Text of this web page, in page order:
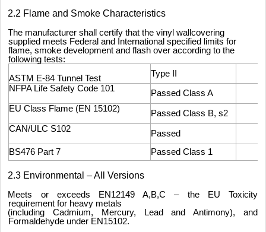
2.2 Flame and Smoke Characteristics
The manufacturer shall certify that the vinyl wallcovering
supplied meets Federal and International specified limits for
flame, smoke development and flash over according to the
following tests:
ASTM E-84 Tunnel Test
Type II
NFPA Life Safety Code 101
Passed Class A
EU Class Flame (EN 15102)
Passed Class B, s2
CAN/ULC S102
Passed
BS476 Part 7
Passed Class 1
2.3 Environmental – All Versions
Meets or exceeds EN12149 A,B,C – the EU Toxicity
requirement for heavy metals
(including Cadmium, Mercury, Lead and Antimony), and
Formaldehyde under EN15102.